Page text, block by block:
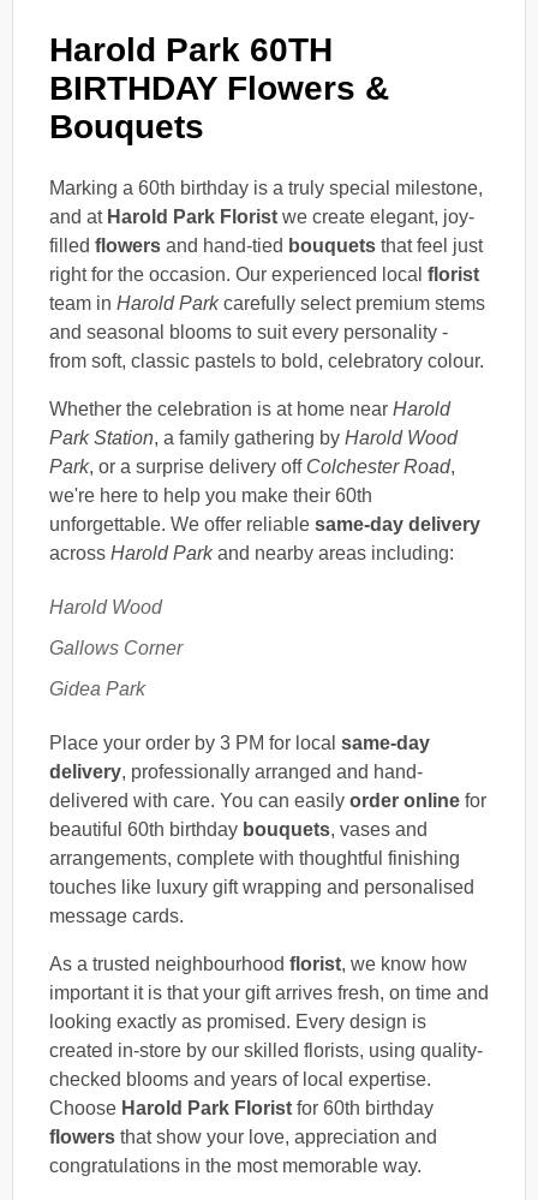
Harold Park 60TH
BIRTHDAY Flowers &
Bouquets
Marking a 60th birthday is a truly special milestone,
and at Harold Park Florist we create elegant, joy-
filled flowers and hand-tied bouquets that feel just
right for the occasion. Our experienced local florist
team in Harold Parkcarefully select premium stems
and seasonal blooms to suit every personality -
from soft, classic pastels to bold, celebratory colour.
Whether the celebration is at home near Harold
Park Station, a family gathering by Harold Wood
Park, or a surprise delivery off Colchester Road,
we're here to help you make their 60th
unforgettable. We offer reliable same-day delivery
across Harold Parkand nearby areas including:
Harold Wood
Gallows Corner
Gidea Park
Place your order by 3 PM for local same-day
delivery, professionally arranged and hand-
delivered with care. You can easily order online for
beautiful 60th birthday bouquets, vases and
arrangements, complete with thoughtful finishing
touches like luxury gift wrapping and personalised
message cards.
As a trusted neighbourhood florist, we know how
important it is that your gift arrives fresh, on time and
looking exactly as promised. Every design is
created in-store by our skilled florists, using quality-
checked blooms and years of local expertise.
Choose Harold Park Florist for 60th birthday
flowers that show your love, appreciation and
congratulations in the most memorable way.